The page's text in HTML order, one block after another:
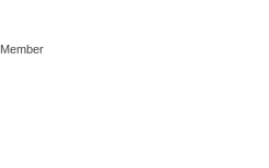
Member